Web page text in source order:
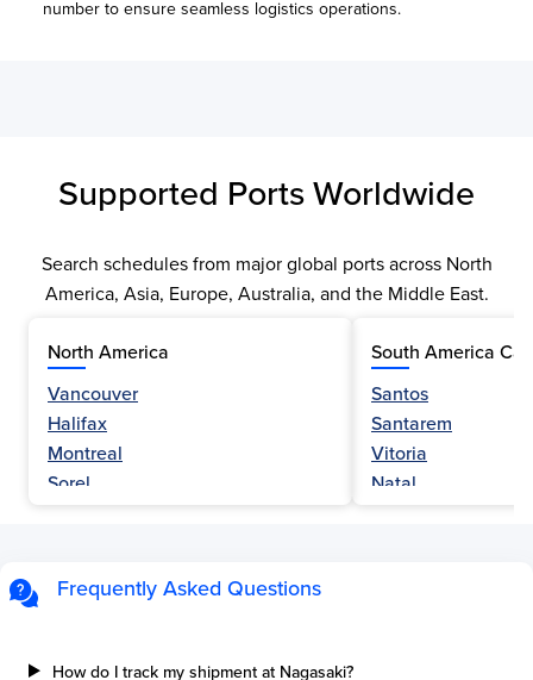
Supported Ports Worldwide
Search schedules from major global ports across North
America, Asia, Europe, Australia, and the Middle East.
North America
Vancouver
Halifax
Montreal
Sorel
Esquimalt
Three Rivers
South America
Santos
Santarem
Vitoria
Natal
Frequently Asked Questions
How do I track my shipment at Nagasaki?